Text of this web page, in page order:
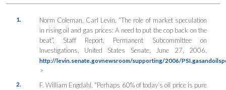
1.
Norm Coleman, Carl Levin, “The role of market speculation
in rising oil and gas prices: A need to put the cop back on the
beat”, Staff Report, Permanent Subcommittee on
Investigations, United States Senate, June 27, 2006,
http://levin.senate.govnewsroom/supporting/2006/
>
2.
F. William Engdahl, “Perhaps 60% of today’s oil price is pure